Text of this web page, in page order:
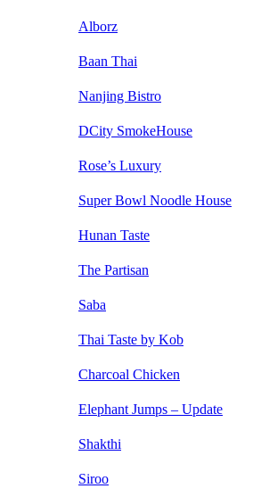
Alborz
Baan Thai
Nanjing Bistro
DCity SmokeHouse
Rose’s Luxury
Super Bowl Noodle House
Hunan Taste
The Partisan
Saba
Thai Taste by Kob
Charcoal Chicken
Elephant Jumps – Update
Shakthi
Siroo